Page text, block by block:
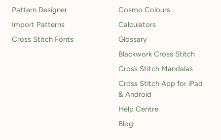
Pattern Designer
Import Patterns
Cross Stitch Fonts
Cosmo Colours
Calculators
Glossary
Blackwork Cross Stitch
Cross Stitch Mandalas
Cross Stitch App for iPad
& Android
Help Centre
Blog